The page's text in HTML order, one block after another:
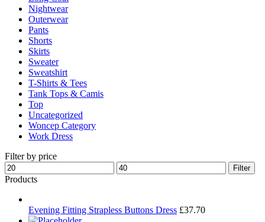
Nightwear
Outerwear
Pants
Shorts
Skirts
Sweater
Sweatshirt
T-Shirts & Tees
Tank Tops & Camis
Top
Uncategorized
Woncep Category
Work Dress
Filter by price
Min
price
Max
price
Filter
Products
Evening Fitting Strapless Buttons Dress £37.70